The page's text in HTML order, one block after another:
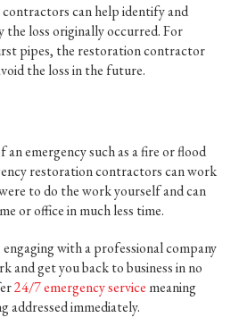
can help identify and
the loss originally occurred. For
pipes, the restoration contractor
the loss in the future.
an emergency such as a fire or flood
restoration contractors can work
to do the work yourself and can
or office in much less time.
with a professional company
and get you back to business in no
24/7 emergency service meaning
addressed immediately.